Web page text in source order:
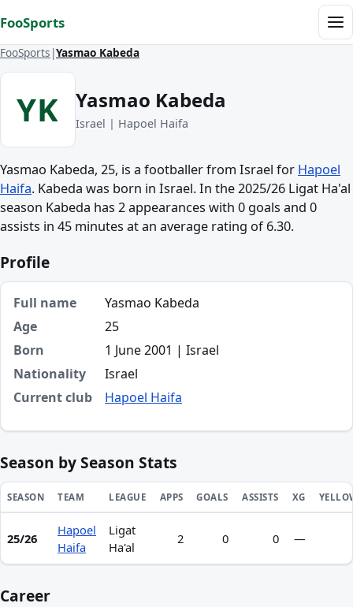
FooSports
FooSports Yasmao Kabeda
YK Yasmao Kabeda
Israel | Hapoel Haifa
Yasmao Kabeda, 25, is a footballer from Israel for Hapoel
Haifa. Kabeda was born in Israel. In the 2025/26 Ligat Ha'al
season Kabeda has 2 appearances with 0 goals and 0
assists in 45 minutes at an average rating of 6.30.
Profile
Full name
Yasmao Kabeda
Age
25
Born
1 June 2001 | Israel
Nationality
Israel
Current club
Hapoel Haifa
Season by Season Stats
Season statistics for Yasmao Kabeda
SEASON TEAM LEAGUE APPS GOALS ASSISTS XG
25/26
Hapoel
Haifa
Ligat
Ha'al
2 0 0 —
Career